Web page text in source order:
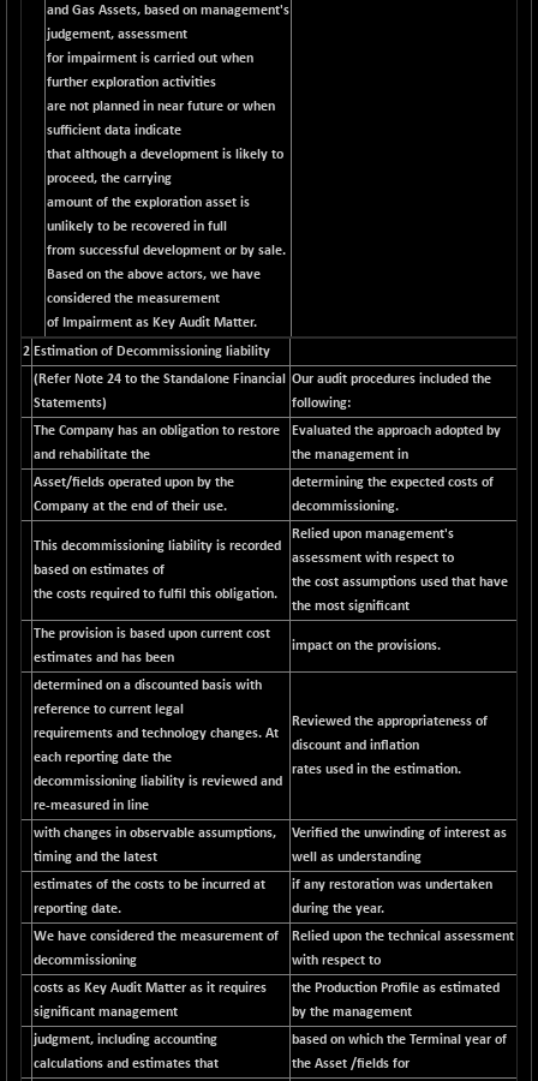
CNX MEDIA
1554.95
-0.05
CNX METAL
13189.85
(+ 0.49 %)
CNX MIDCAP
63463.55
(+ 0.21 %)
CNX MNC
33707.1
+ 203.30
(+ 0.60 %)
CNX PHARMA
26541.8
-23.00
CNX PSE
9922.35
-15.05
(-0.15 %)
CNX PSU BANK
8786.2
+ 56.95
CNX REALTY
885.95
(-0.10 %)
4435.1
+ 28.10
(+ 0.63 %)
CNX SHAR 500
7162.05
(+ 0.54 %)
CNX SMALLCAP
19867.8
-10.45
CNX SSI
31265.2
-209.00
CNX_DF
8942.1
-23.10
CNX500
23712.1
(-0.07 %)
CPSE
6484.65
(+ 0.02 %)
LIX 15
7724.15
-38.50
LIX15 MIDCAP
17015.85
+ 66.45
(+ 0.39 %)
N500FCQLTY30
10241.45
(+ 0.10 %)
and Gas Assets, based on management's
judgement, assessment
for impairment is carried out when
further exploration activities
are not planned in near future or when
sufficient data indicate
that although a development is likely to
proceed, the carrying
amount of the exploration asset is
unlikely to be recovered in full
from successful development or by sale.
Based on the above actors, we have
considered the measurement
of Impairment as Key Audit Matter.
2 Estimation of Decommissioning liability
(Refer Note 24 to the Standalone Financial
Statements)
Our audit procedures included the
following:
The Company has an obligation to restore
and rehabilitate the
Evaluated the approach adopted by
the management in
Asset/fields operated upon by the
Company at the end of their use.
determining the expected costs of
decommissioning.
This decommissioning liability is recorded
based on estimates of
the costs required to fulfil this obligation.
Relied upon management's
assessment with respect to
the cost assumptions used that have
the most significant
The provision is based upon current cost
estimates and has been
impact on the provisions.
determined on a discounted basis with
reference to current legal
requirements and technology changes. At
each reporting date the
decommissioning liability is reviewed and
re-measured in line
Reviewed the appropriateness of
discount and inflation
rates used in the estimation.
with changes in observable assumptions,
timing and the latest
Verified the unwinding of interest as
well as understanding
estimates of the costs to be incurred at
reporting date.
if any restoration was undertaken
during the year.
We have considered the measurement of
decommissioning
Relied upon the technical assessment
with respect to
costs as Key Audit Matter as it requires
significant management
the Production Profile as estimated
by the management
judgment, including accounting
calculations and estimates that
based on which the Terminal year of
the Asset /fields for